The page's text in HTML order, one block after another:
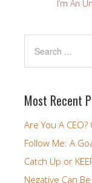
I’m An
Most Recent
Are You A
Follow Me: A
Catch Up or
Negative Can